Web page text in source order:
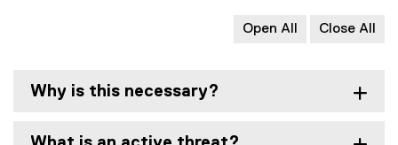
Open All Close All
Why is this necessary?